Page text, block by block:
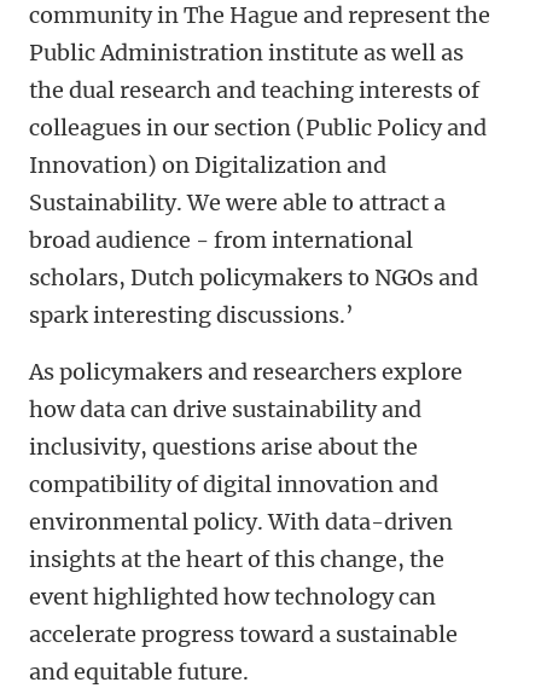
community in The Hague and represent the
Public Administration institute as well as
the dual research and teaching interests of
colleagues in our section (Public Policy and
Innovation) on Digitalization and
Sustainability. We were able to attract a
broad audience - from international
scholars, Dutch policymakers to NGOs and
spark interesting discussions.’
As policymakers and researchers explore
how data can drive sustainability and
inclusivity, questions arise about the
compatibility of digital innovation and
environmental policy. With data-driven
insights at the heart of this change, the
event highlighted how technology can
accelerate progress toward a sustainable
and equitable future.